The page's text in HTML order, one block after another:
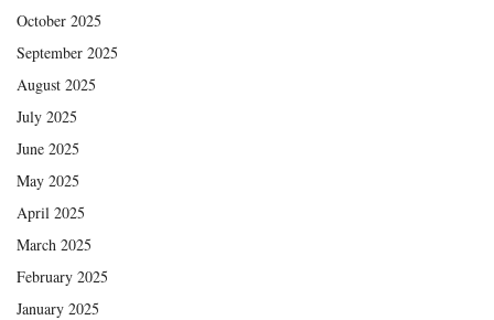
October 2025
September 2025
August 2025
July 2025
June 2025
May 2025
April 2025
March 2025
February 2025
January 2025